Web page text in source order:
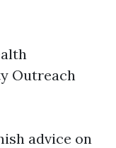
Outreach
advice on